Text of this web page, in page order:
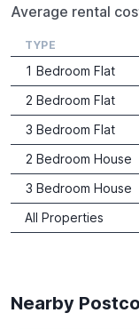
Average rental
TYPE
1 Bedroom Flat
2 Bedroom Flat
3 Bedroom Flat
2 Bedroom House
3 Bedroom House
All Properties
Nearby